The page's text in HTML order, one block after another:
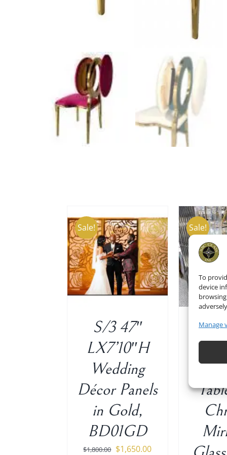
To
device
Manage
Sale!
S/3 47″
LX7’10″H
Wedding
Décor Panels
in Gold,
BD01GD
$1,800.00 Original
$1,650.00Current
Sale!
ADD TO CART
/
DETAILS
ADD